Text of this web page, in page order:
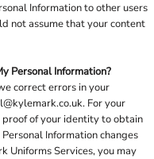
Information to other users
not assume that your content
Personal Information?
correct errors in your
. For your
of your identity to obtain
Information changes
Uniforms Services, you may